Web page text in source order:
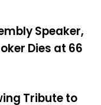
Speaker,
Dies at 66
Tribute to